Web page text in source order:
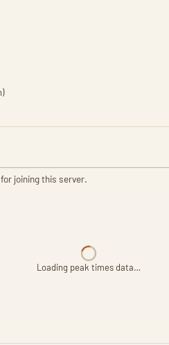
joining this server.
Loading peak times data…